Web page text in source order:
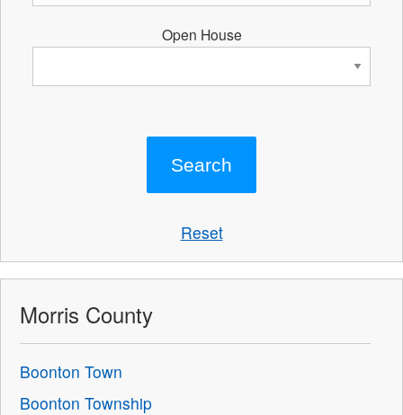
Open House
Reset
Morris County
Boonton Town
Boonton Township